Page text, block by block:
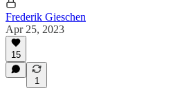
Frederik Gieschen
Apr 25, 2023
15
1